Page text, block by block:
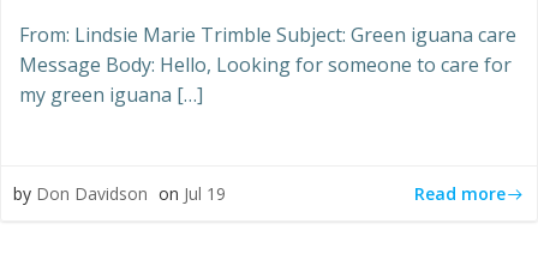
From: Lindsie Marie Trimble Subject: Green iguana care
Message Body: Hello, Looking for someone to care for
my green iguana […]
by Don Davidson on Jul 19 Read more